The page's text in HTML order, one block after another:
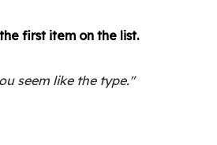
first item on the list.
seem like the type."